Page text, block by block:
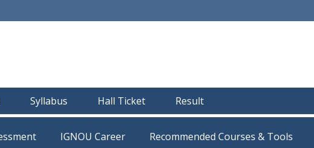
Syllabus Hall Ticket Result
IGNOU Career Recommended Courses & Tools